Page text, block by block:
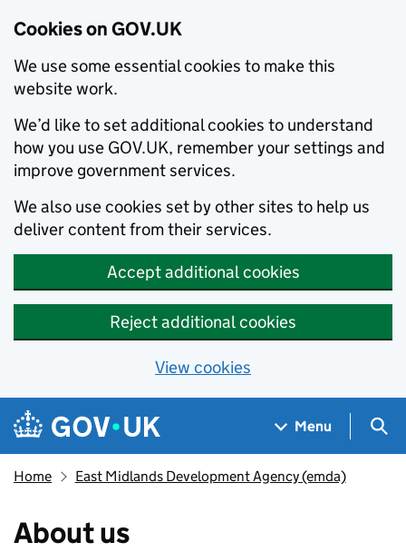
Cookies on GOV.UK
We use some essential cookies to make this
website work.
We’d like to set additional cookies to understand
how you use GOV.UK, remember your settings and
improve government services.
We also use cookies set by other sites to help us
deliver content from their services.
Accept additional cookies
Reject additional cookies
View cookies
Skip to main content
Navigation menu
Menu
Home East Midlands Development Agency (emda)
About us